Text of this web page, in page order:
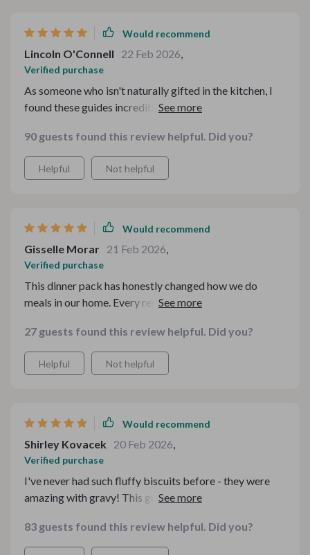
Would recommend
Lincoln O'Connell 22 Feb 2026,
Verified purchase
As someone who isn't naturally gifted in the kitchen, I
found these guides incredibly helpful. They've taken
recipe was easy to follow and turned out deliciously
well - just like old times! Even better? All of these meals
fit perfectly within our budget.
90 guests found this review helpful. Did you?
Helpful Not helpful
Would recommend
Gisselle Morar 21 Feb 2026,
Verified purchase
This dinner pack has honestly changed how we do
meals in our home. Every recipe we've tried so far has
to turkey and rice casserole. Not only have these dishes
saved us money but they’ve also brought warmth back
into our family dinners.
27 guests found this review helpful. Did you?
Helpful Not helpful
Would recommend
Shirley Kovacek 20 Feb 2026,
Verified purchase
I've never had such fluffy biscuits before - they were
amazing with gravy! This guide makes cooking from
83 guests found this review helpful. Did you?